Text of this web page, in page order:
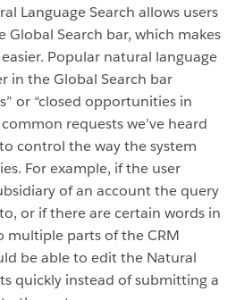
Language Search allows users
Search bar, which makes
Popular natural language
in the Global Search bar
or “closed opportunities in
requests we’ve heard
control the way the system
For example, if the user
of an account the query
or if there are certain words in
multiple parts of the CRM
be able to edit the Natural
quickly instead of submitting a